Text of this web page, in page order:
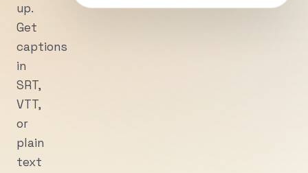
up.
Get
captions
in
SRT,
VTT,
or
plain
text